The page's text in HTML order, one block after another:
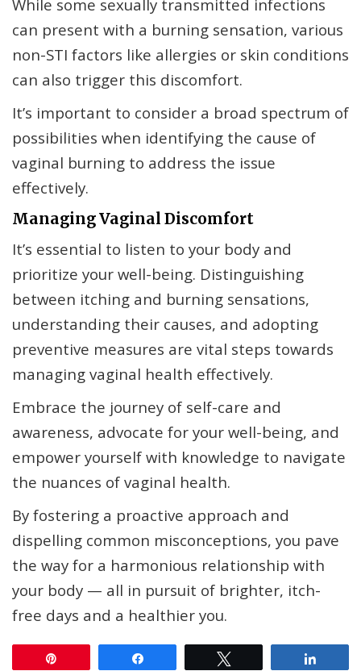
While some sexually transmitted infections
can present with a burning sensation, various
non-STI factors like allergies or skin conditions
can also trigger this discomfort.
It’s important to consider a broad spectrum of
possibilities when identifying the cause of
vaginal burning to address the issue
effectively.
Managing Vaginal Discomfort
It’s essential to listen to your body and
prioritize your well-being. Distinguishing
between itching and burning sensations,
understanding their causes, and adopting
preventive measures are vital steps towards
managing vaginal health effectively.
Embrace the journey of self-care and
awareness, advocate for your well-being, and
empower yourself with knowledge to navigate
the nuances of vaginal health.
By fostering a proactive approach and
dispelling common misconceptions, you pave
the way for a harmonious relationship with
your body — all in pursuit of brighter, itch-
free days and a healthier you.